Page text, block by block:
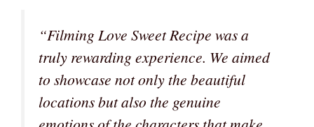
“Filming Love Sweet Recipe was a
truly rewarding experience. We aimed
to showcase not only the beautiful
locations but also the genuine